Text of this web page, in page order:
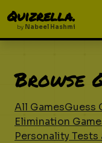
Quizrella.
by Nabeel Hashmi
Browse
All GamesGuess
Elimination
Personality Tests